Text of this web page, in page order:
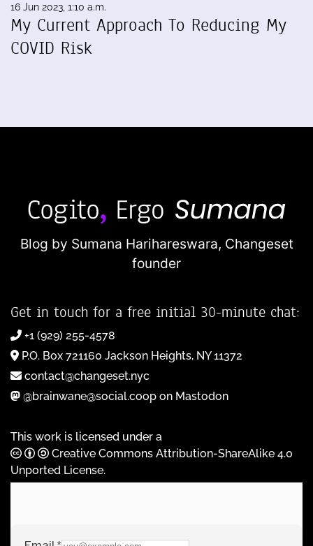
16 Jun 2023, 1:10 a.m.
My Current Approach To Reducing My
COVID Risk
Blog by Sumana Harihareswara, Changeset
founder
Get in touch for a free initial 30-minute chat:
+1 (929) 255-4578
P.O. Box 721160 Jackson Heights, NY 11372
contact@changeset.nyc
@brainwane@social.coop on Mastodon
This work is licensed under a
Creative Commons Attribution-ShareAlike 4.0
Unported License.